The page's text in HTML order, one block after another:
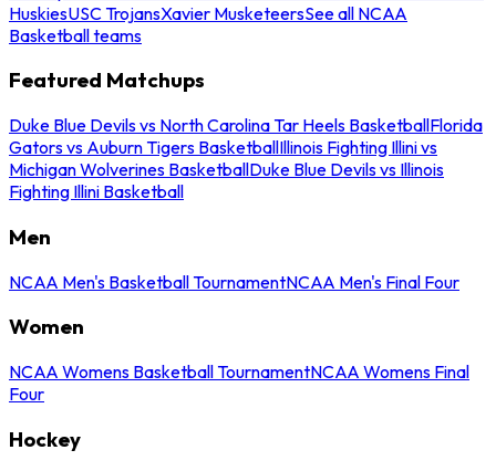
HuskiesUSC TrojansXavier MusketeersSee all NCAA
Basketball teams
Featured Matchups
Duke Blue Devils vs North Carolina Tar Heels BasketballFlorida
Gators vs Auburn Tigers BasketballIllinois Fighting Illini vs
Michigan Wolverines BasketballDuke Blue Devils vs Illinois
Fighting Illini Basketball
Men
NCAA Men's Basketball TournamentNCAA Men's Final Four
Women
NCAA Womens Basketball TournamentNCAA Womens Final
Four
Hockey